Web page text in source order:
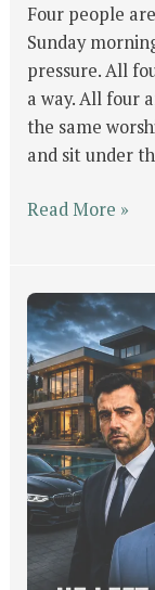
Four people
Sunday
pressure. All
a way. All four
the same
and sit under
Read More »
From
Luxury
Cars
to
Dumpster
Diving:
A
Rich
Man
and